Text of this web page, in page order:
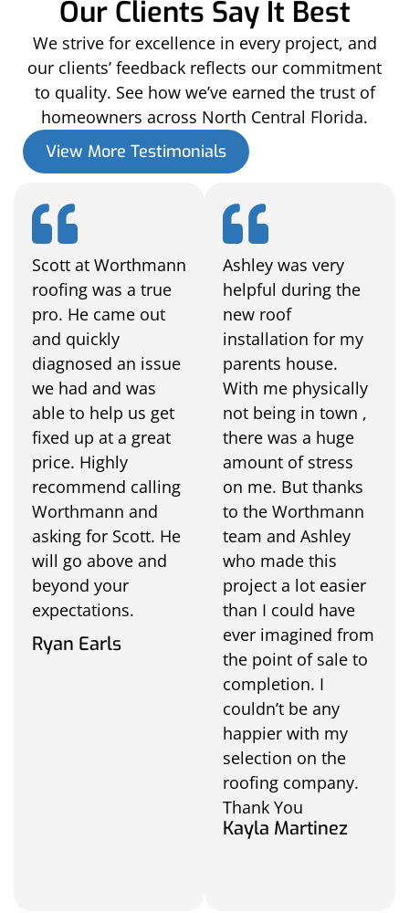
Our Clients Say It Best
We strive for excellence in every project, and
our clients’ feedback reflects our commitment
to quality. See how we’ve earned the trust of
homeowners across North Central Florida.
View More Testimonials
Scott at Worthmann
roofing was a true
pro. He came out
and quickly
diagnosed an issue
we had and was
able to help us get
fixed up at a great
price. Highly
recommend calling
Worthmann and
asking for Scott. He
will go above and
beyond your
expectations.
Ryan Earls
Ashley was very
helpful during the
new roof
installation for my
parents house.
With me physically
not being in town ,
there was a huge
amount of stress
on me. But thanks
to the Worthmann
team and Ashley
who made this
project a lot easier
than I could have
ever imagined from
the point of sale to
completion. I
couldn’t be any
happier with my
selection on the
roofing company.
Thank You
Kayla Martinez